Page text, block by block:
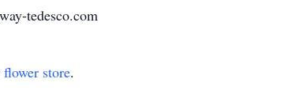
tedesco.com
flower store.